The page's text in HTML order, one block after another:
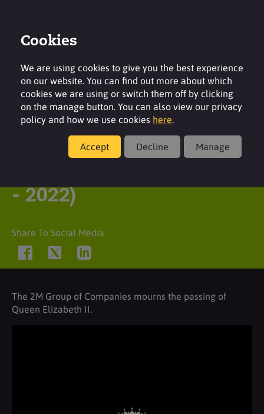
- 2022)
Share To Social Media
The 2M Group of Companies mourns the passing of
Queen Elizabeth II.
Cookies
We are using cookies to give you the best experience
on our website. You can find out more about which
cookies we are using or switch them off by clicking
on the manage button. You can also view our privacy
policy and how we use cookies here.
Accept Decline Manage